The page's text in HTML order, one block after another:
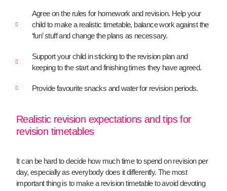
Agree on the rules for homework and revision. Help your
child to make a realistic timetable, balance work against the
‘fun’ stuff and change the plans as necessary.
Support your child in sticking to the revision plan and
keeping to the start and finishing times they have agreed.
Provide favourite snacks and water for revision periods.
Realistic revision expectations and tips for
revision timetables
It can be hard to decide how much time to spend on revision per
day, especially as everybody does it differently. The most
important thing is to make a revision timetable to avoid devoting